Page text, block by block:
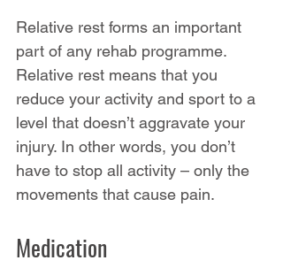
Relative rest forms an important
part of any rehab programme.
Relative rest means that you
reduce your activity and sport to a
level that doesn’t aggravate your
injury. In other words, you don’t
have to stop all activity – only the
movements that cause pain.
Medication